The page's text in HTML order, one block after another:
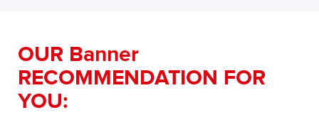
OUR Banner
RECOMMENDATION FOR
YOU: